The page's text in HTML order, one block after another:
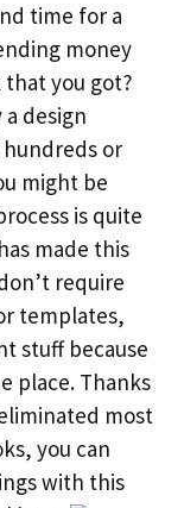
time for a
money
you got?
design
or
might be
is quite
has made this
require
templates,
stuff because
place. Thanks
most
you can
with this